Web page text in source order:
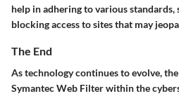
help in adhering to various standards,
blocking access to sites that may
The End
As technology continues to evolve,
Symantec Web Filter within the